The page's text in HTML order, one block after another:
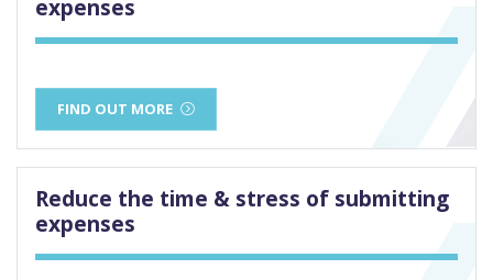
expenses
FIND OUT MORE
Reduce the time & stress of submitting
expenses